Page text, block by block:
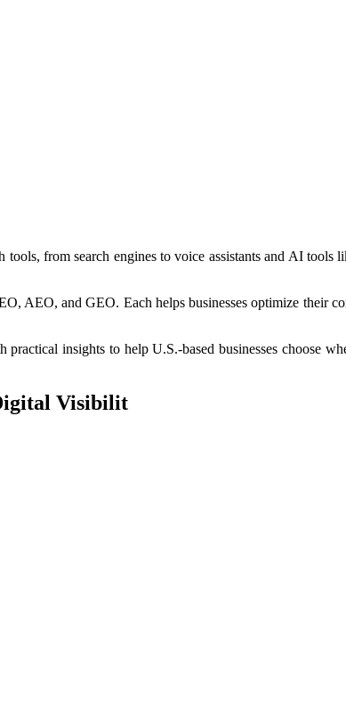
tools, from search engines to voice assistants and AI
AEO, and GEO. Each helps businesses optimize their
insights to help U.S.-based businesses choose
Visibilit